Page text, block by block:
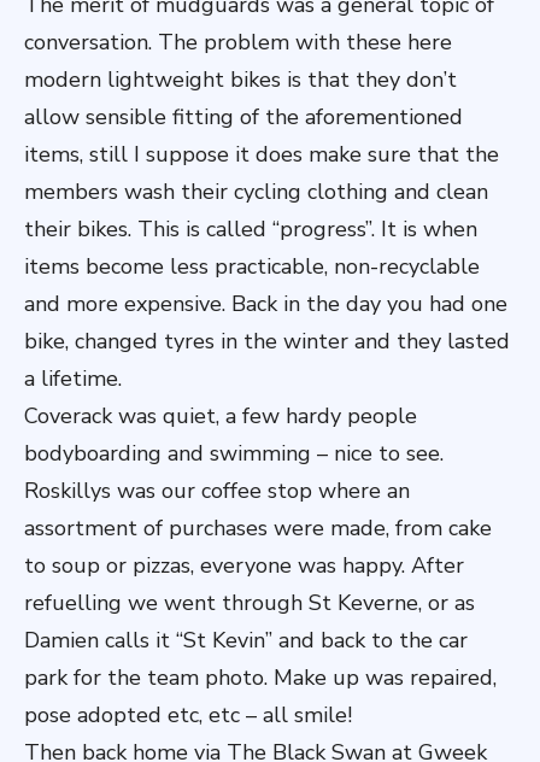
conversation. The problem with these here
modern lightweight bikes is that they don’t
allow sensible fitting of the aforementioned
items, still I suppose it does make sure that the
members wash their cycling clothing and clean
their bikes. This is called “progress”. It is when
items become less practicable, non-recyclable
and more expensive. Back in the day you had one
bike, changed tyres in the winter and they lasted
a lifetime.
Coverack was quiet, a few hardy people
bodyboarding and swimming – nice to see.
Roskillys was our coffee stop where an
assortment of purchases were made, from cake
to soup or pizzas, everyone was happy. After
refuelling we went through St Keverne, or as
Damien calls it “St Kevin” and back to the car
park for the team photo. Make up was repaired,
pose adopted etc, etc – all smile!
Then back home via The Black Swan at Gweek